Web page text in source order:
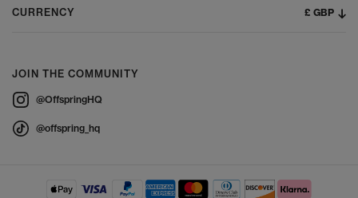
CURRENCY £ GBP
JOIN THE COMMUNITY
@OffspringHQ
@offspring_hq